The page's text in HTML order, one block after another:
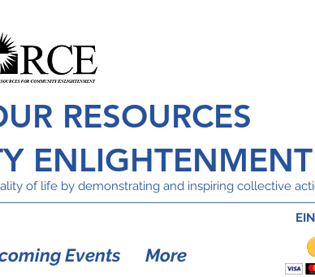
RESOURCES
ENLIGHTENMENT
of life by demonstrating and inspiring collective
Events More